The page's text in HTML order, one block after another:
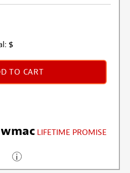
$
TO CART
LIFETIME PROMISE